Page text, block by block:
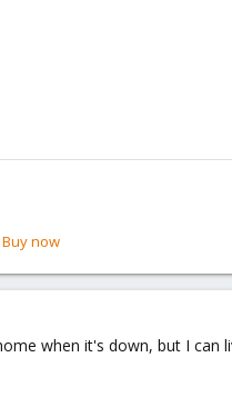
Buy now
when it's down, but I can